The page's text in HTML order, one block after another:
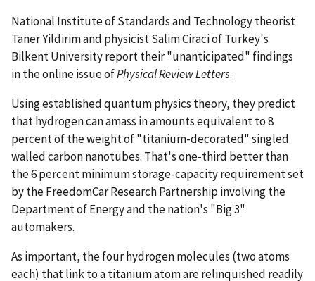
National Institute of Standards and Technology theorist
Taner Yildirim and physicist Salim Ciraci of Turkey's
Bilkent University report their "unanticipated" findings
in the online issue ofPhysical Review Letters.
Using established quantum physics theory, they predict
that hydrogen can amass in amounts equivalent to 8
percent of the weight of "titanium-decorated" singled
walled carbon nanotubes. That's one-third better than
the 6 percent minimum storage-capacity requirement set
by the FreedomCar Research Partnership involving the
Department of Energy and the nation's "Big 3"
automakers.
As important, the four hydrogen molecules (two atoms
each) that link to a titanium atom are relinquished readily